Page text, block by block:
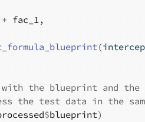
+ fac_1,
(
the blueprint and the
the test data in the
$blueprint)